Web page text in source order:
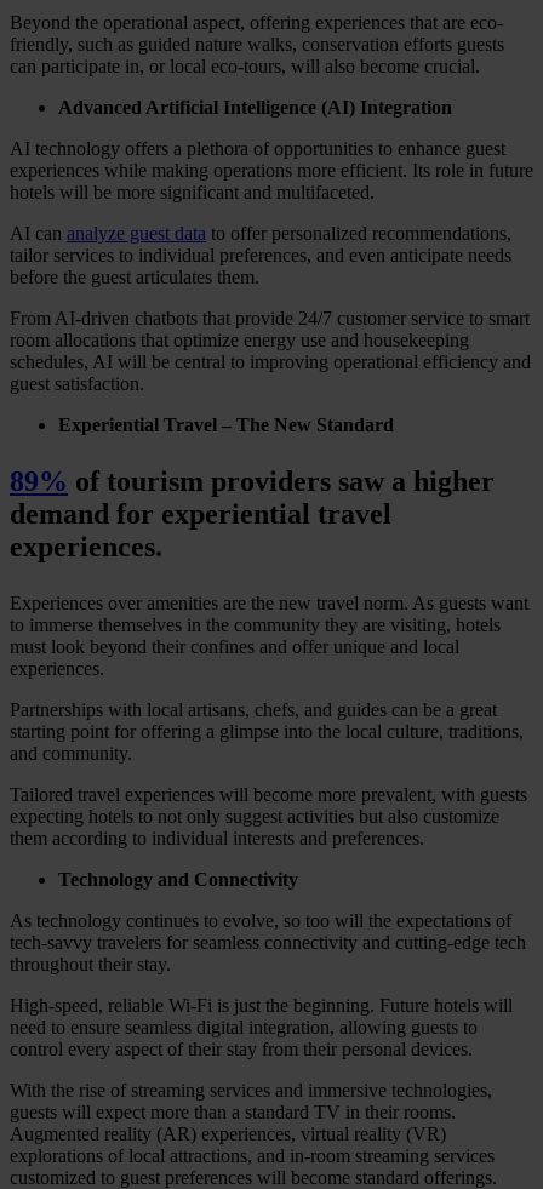
Beyond the operational aspect, offering experiences that are eco-
friendly, such as guided nature walks, conservation efforts guests
can participate in, or local eco-tours, will also become crucial.
Advanced Artificial Intelligence (AI) Integration
AI technology offers a plethora of opportunities to enhance guest
experiences while making operations more efficient. Its role in future
hotels will be more significant and multifaceted.
AI can analyze guest data to offer personalized recommendations,
tailor services to individual preferences, and even anticipate needs
before the guest articulates them.
From AI-driven chatbots that provide 24/7 customer service to smart
room allocations that optimize energy use and housekeeping
schedules, AI will be central to improving operational efficiency and
guest satisfaction.
Experiential Travel – The New Standard
89% of tourism providers saw a higher
demand for experiential travel
experiences.
Experiences over amenities are the new travel norm. As guests want
to immerse themselves in the community they are visiting, hotels
must look beyond their confines and offer unique and local
experiences.
Partnerships with local artisans, chefs, and guides can be a great
starting point for offering a glimpse into the local culture, traditions,
and community.
Tailored travel experiences will become more prevalent, with guests
expecting hotels to not only suggest activities but also customize
them according to individual interests and preferences.
Technology and Connectivity
As technology continues to evolve, so too will the expectations of
tech-savvy travelers for seamless connectivity and cutting-edge tech
throughout their stay.
High-speed, reliable Wi-Fi is just the beginning. Future hotels will
need to ensure seamless digital integration, allowing guests to
control every aspect of their stay from their personal devices.
With the rise of streaming services and immersive technologies,
guests will expect more than a standard TV in their rooms.
Augmented reality (AR) experiences, virtual reality (VR)
explorations of local attractions, and in-room streaming services
customized to guest preferences will become standard offerings.